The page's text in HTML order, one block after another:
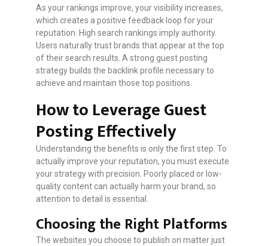
As your rankings improve, your visibility increases,
which creates a positive feedback loop for your
reputation. High search rankings imply authority.
Users naturally trust brands that appear at the top
of their search results. A strong guest posting
strategy builds the backlink profile necessary to
achieve and maintain those top positions.
How to Leverage Guest
Posting Effectively
Understanding the benefits is only the first step. To
actually improve your reputation, you must execute
your strategy with precision. Poorly placed or low-
quality content can actually harm your brand, so
attention to detail is essential.
Choosing the Right Platforms
The websites you choose to publish on matter just